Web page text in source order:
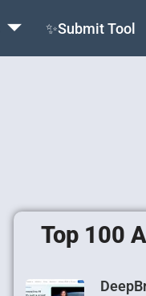
✨Submit Tool
Top 100